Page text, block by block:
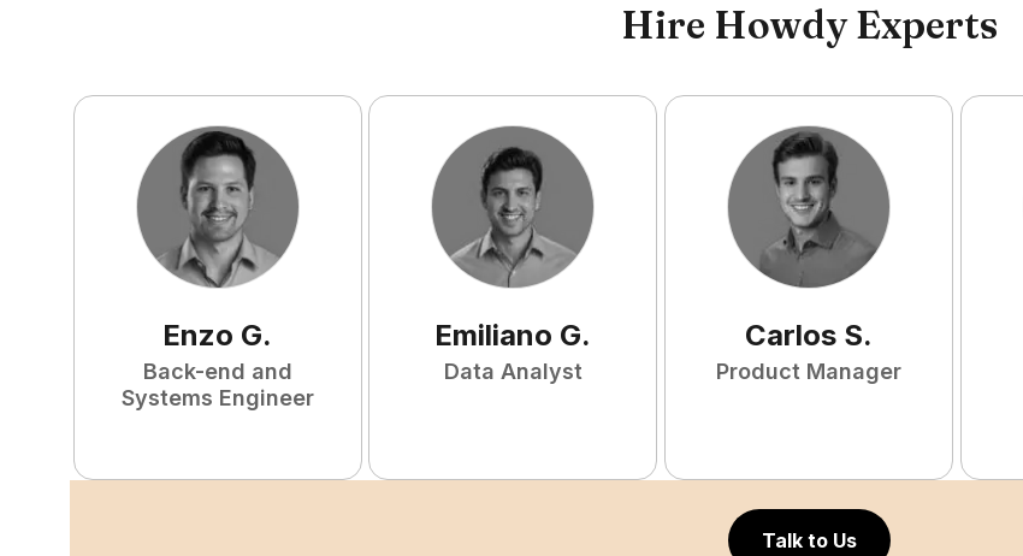
Hire Howdy Experts
Enzo G.
Back-end and
Systems Engineer
Emiliano G.
Data Analyst
Carlos S.
Product Manager
Talk to Us